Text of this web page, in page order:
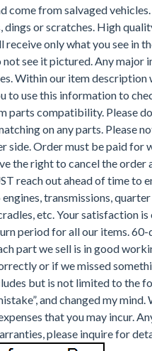
come from salvaged
dings or scratches. High
receive only what you see in
not see it pictured. Any
Within our item
to use this information to
parts compatibility. Please
on any parts. Please
side. Order must be paid for
the right to cancel the
reach out ahead of time to
transmissions,
etc. Your satisfaction
period for all our items.
part we sell is in good
or if we missed
but is not limited to the
and changed my
that you may incur.
please inquire for